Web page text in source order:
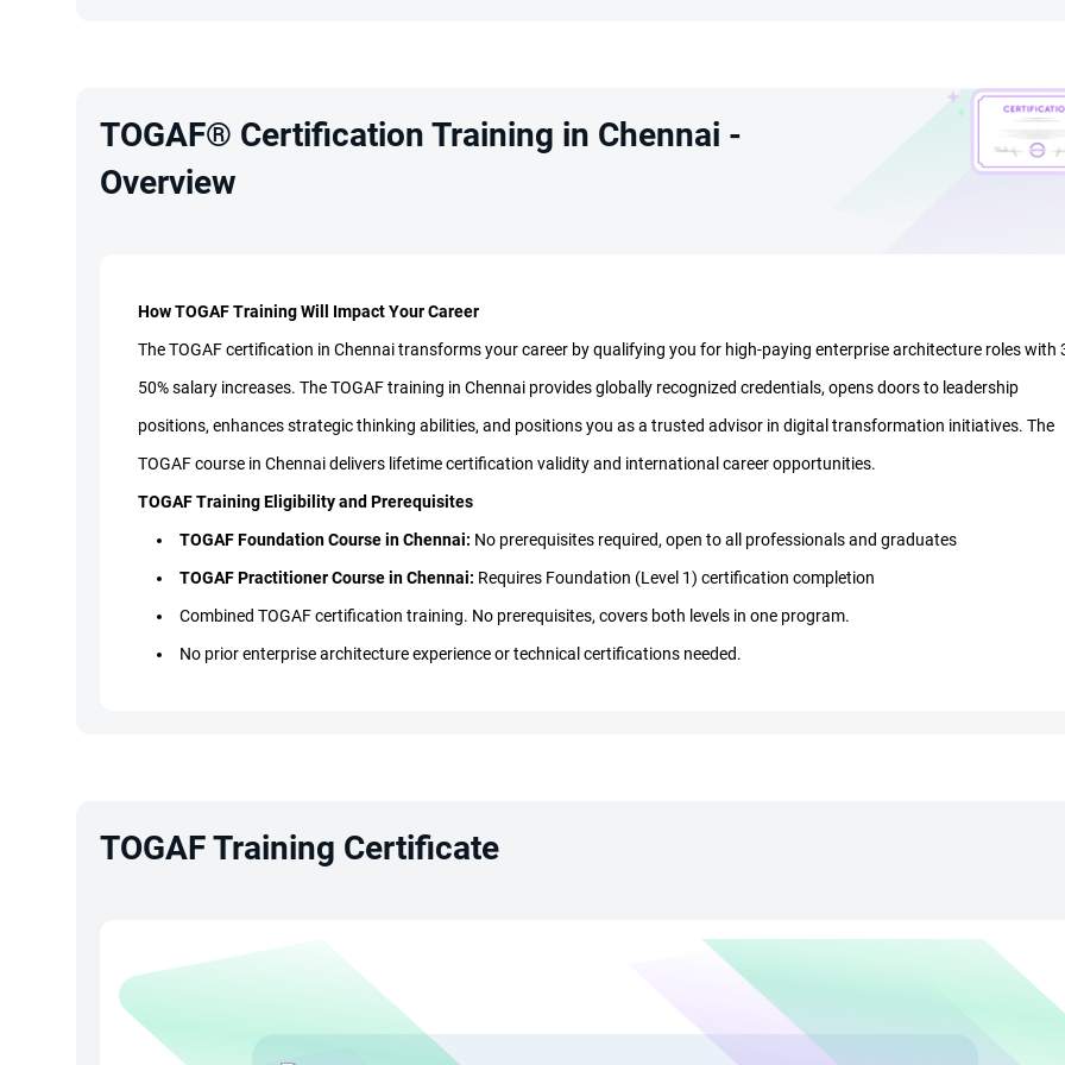
TOGAF® Certification Training in Chennai -
Overview
How TOGAF Training Will Impact Your Career
The TOGAF certification in Chennai transforms your career by qualifying you for high-paying enterprise architecture roles with
50% salary increases. The TOGAF training in Chennai provides globally recognized credentials, opens doors to leadership
positions, enhances strategic thinking abilities, and positions you as a trusted advisor in digital transformation initiatives. The
TOGAF course in Chennai delivers lifetime certification validity and international career opportunities.
TOGAF Training Eligibility and Prerequisites
TOGAF Foundation Course in Chennai: No prerequisites required, open to all professionals and graduates
TOGAF Practitioner Course in Chennai: Requires Foundation (Level 1) certification completion
Combined TOGAF certification training. No prerequisites, covers both levels in one program.
No prior enterprise architecture experience or technical certifications needed.
TOGAF Training Certificate